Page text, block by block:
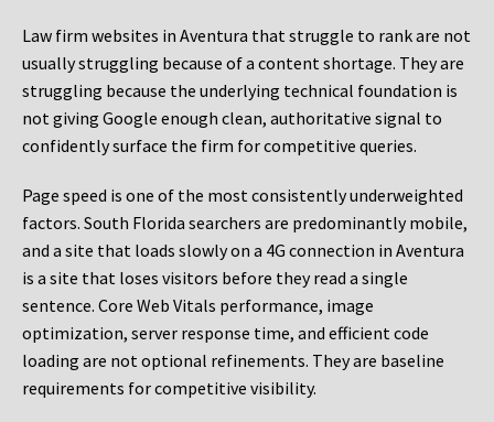
Law firm websites in Aventura that struggle to rank are not
usually struggling because of a content shortage. They are
struggling because the underlying technical foundation is
not giving Google enough clean, authoritative signal to
confidently surface the firm for competitive queries.
Page speed is one of the most consistently underweighted
factors. South Florida searchers are predominantly mobile,
and a site that loads slowly on a 4G connection in Aventura
is a site that loses visitors before they read a single
sentence. Core Web Vitals performance, image
optimization, server response time, and efficient code
loading are not optional refinements. They are baseline
requirements for competitive visibility.